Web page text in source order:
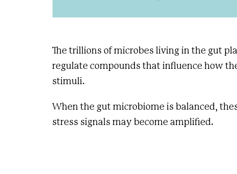
The trillions of microbes living in the gut
regulate compounds that influence how
stimuli.
When the gut microbiome is balanced,
stress signals may become amplified.